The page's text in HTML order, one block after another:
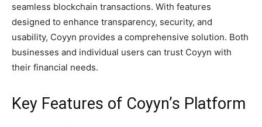
seamless blockchain transactions. With features
designed to enhance transparency, security, and
usability, Coyyn provides a comprehensive solution. Both
businesses and individual users can trust Coyyn with
their financial needs.
Key Features of Coyyn’s Platform